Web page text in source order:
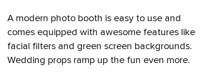
A modern photo booth is easy to use and
comes equipped with awesome features like
facial filters and green screen backgrounds.
Wedding props ramp up the fun even more.